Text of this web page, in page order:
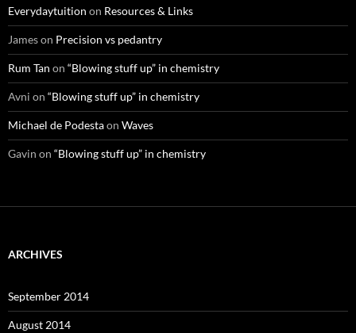
Everydaytuition on Resources & Links
Jameson Precision vs pedantry
Rum Tan on “Blowing stuff up” in chemistry
Avni on “Blowing stuff up” in chemistry
Michael de Podestaon Waves
Gavin on “Blowing stuff up” in chemistry
ARCHIVES
September 2014
August 2014